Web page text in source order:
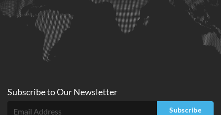
Subscribe toOurNewsletter
Subscribe